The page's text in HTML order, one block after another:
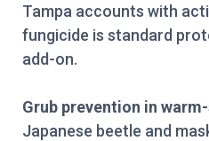
Tampa accounts with
fungicide is standard
add-on.
Grub prevention in
Japanese beetle and